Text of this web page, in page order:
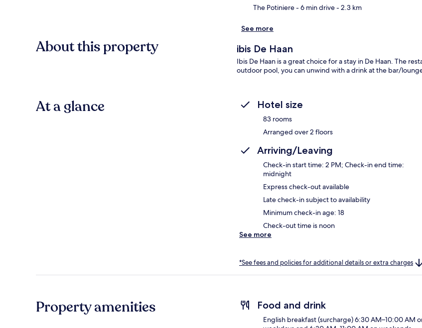
The Potiniere- 6 min drive- 2.3 km
See more
About this property ibis De Haan
Ibis De Haan is a great choice for a stay in De Haan. The
outdoor pool, you can unwind with a drink at the bar/
At a glance Hotel size
83 rooms
Arranged over 2 floors
Arriving/Leaving
Check-in start time: 2 PM; Check-in end time:
midnight
Express check-out available
Late check-in subject to availability
Minimum check-in age: 18
Check-out time is noon
See more
*See fees and policies for additional details or extra charges
Property amenities Food and drink
English breakfast (surcharge) 6:30 AM–10:00 AM